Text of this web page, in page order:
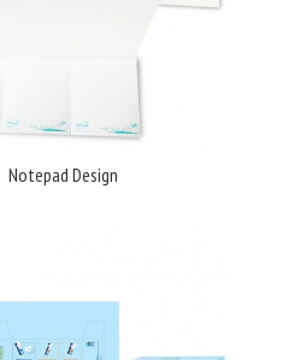
Notepad Design